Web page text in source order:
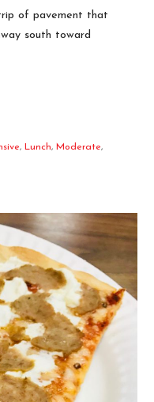
of pavement that
south toward
, Lunch, Moderate,